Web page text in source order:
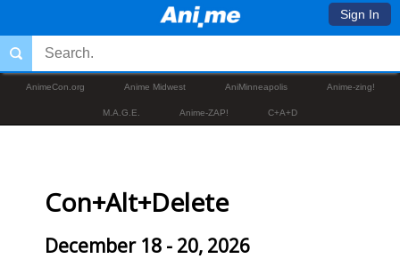
Sign In
AnimeCon.org Anime Midwest AniMinneapolis Anime-zing!
M.A.G.E. Anime-ZAP! C+A+D
Con+Alt+Delete
December 18 - 20, 2026